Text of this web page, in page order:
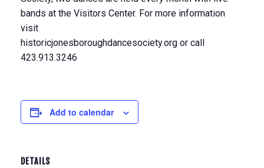
bands at the Visitors Center. For more information
visit
historicjonesboroughdancesociety.org or call
423.913.3246
Add to calendar
DETAILS